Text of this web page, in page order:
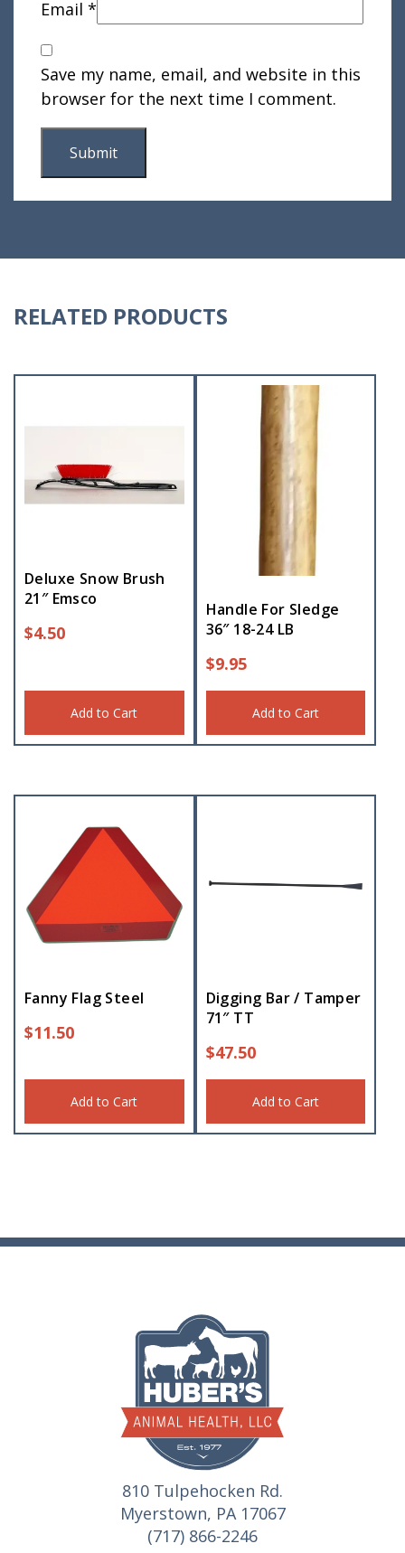
Email *
Save my name, email, and website in this
browser for the next time I comment.
RELATED PRODUCTS
Deluxe Snow Brush
21″ Emsco
$4.50
Add to Cart
Handle For Sledge
36″ 18-24 LB
$9.95
Add to Cart
Fanny Flag Steel
$11.50
Add to Cart
Digging Bar / Tamper
71″ TT
$47.50
Add to Cart
810 Tulpehocken Rd.
Myerstown, PA 17067
(717) 866-2246